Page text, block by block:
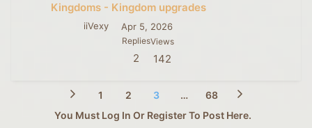
Kingdoms - Kingdom upgrades
iiVexy Apr 5, 2026
Replies
2
Views
142
1 2 3 …
68
You Must Log In Or Register To Post Here.